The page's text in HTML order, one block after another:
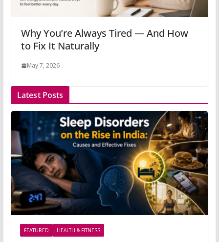
Why You’re Always Tired — And How
to Fix It Naturally
May 7, 2026
Latest Posts
FEATURED HEALTH & FITNESS